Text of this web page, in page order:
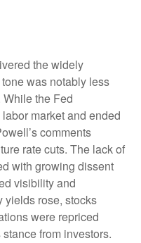
the widely
was notably less
the Fed
market and ended
comments
rate cuts. The lack of
with growing dissent
visibility and
yields rose, stocks
were repriced
from investors.